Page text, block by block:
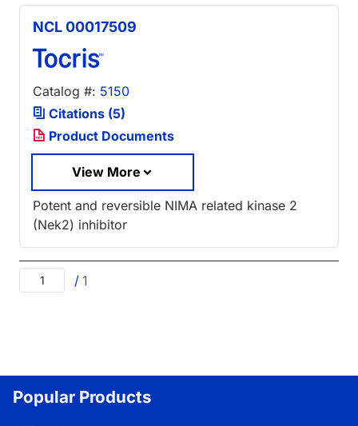
NCL 00017509
Catalog #: 5150
Citations (5)
Product Documents
View More
Potent and reversible NIMA related kinase 2
(Nek2) inhibitor
/ 1
Popular Products